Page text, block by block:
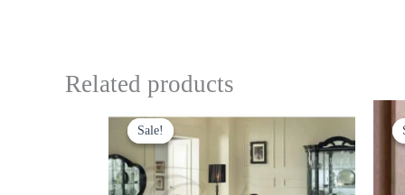
Related products
Sale!
Sale!
was:
is:
£1,199.00.